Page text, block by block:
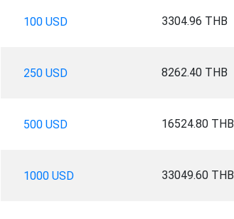
100 USD 3304.96 THB
250 USD 8262.40 THB
500 USD 16524.80 THB
1000 USD 33049.60 THB